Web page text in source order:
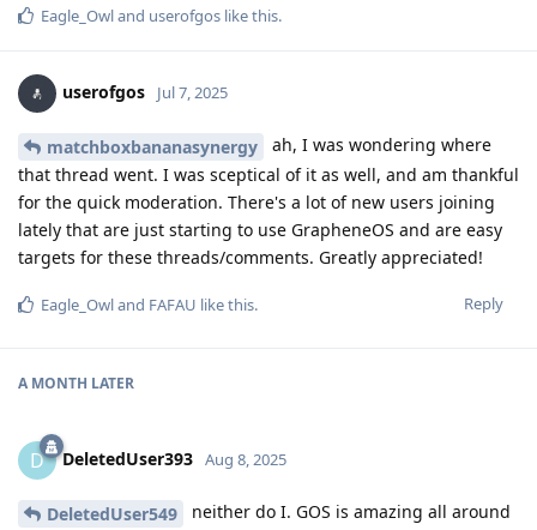
Eagle_Owland userofgos like this.
userofgos Jul 7, 2025
matchboxbananasynergy
ah, I was wondering where
that thread went. I was sceptical of it as well, and am thankful
for the quick moderation. There's a lot of new users joining
lately that are just starting to use GrapheneOS and are easy
targets for these threads/comments. Greatly appreciated!
Reply
Eagle_Owland FAFAU like this.
A MONTH LATER
D DeletedUser393 Aug 8, 2025
DeletedUser549 neither do I. GOS is amazing all around